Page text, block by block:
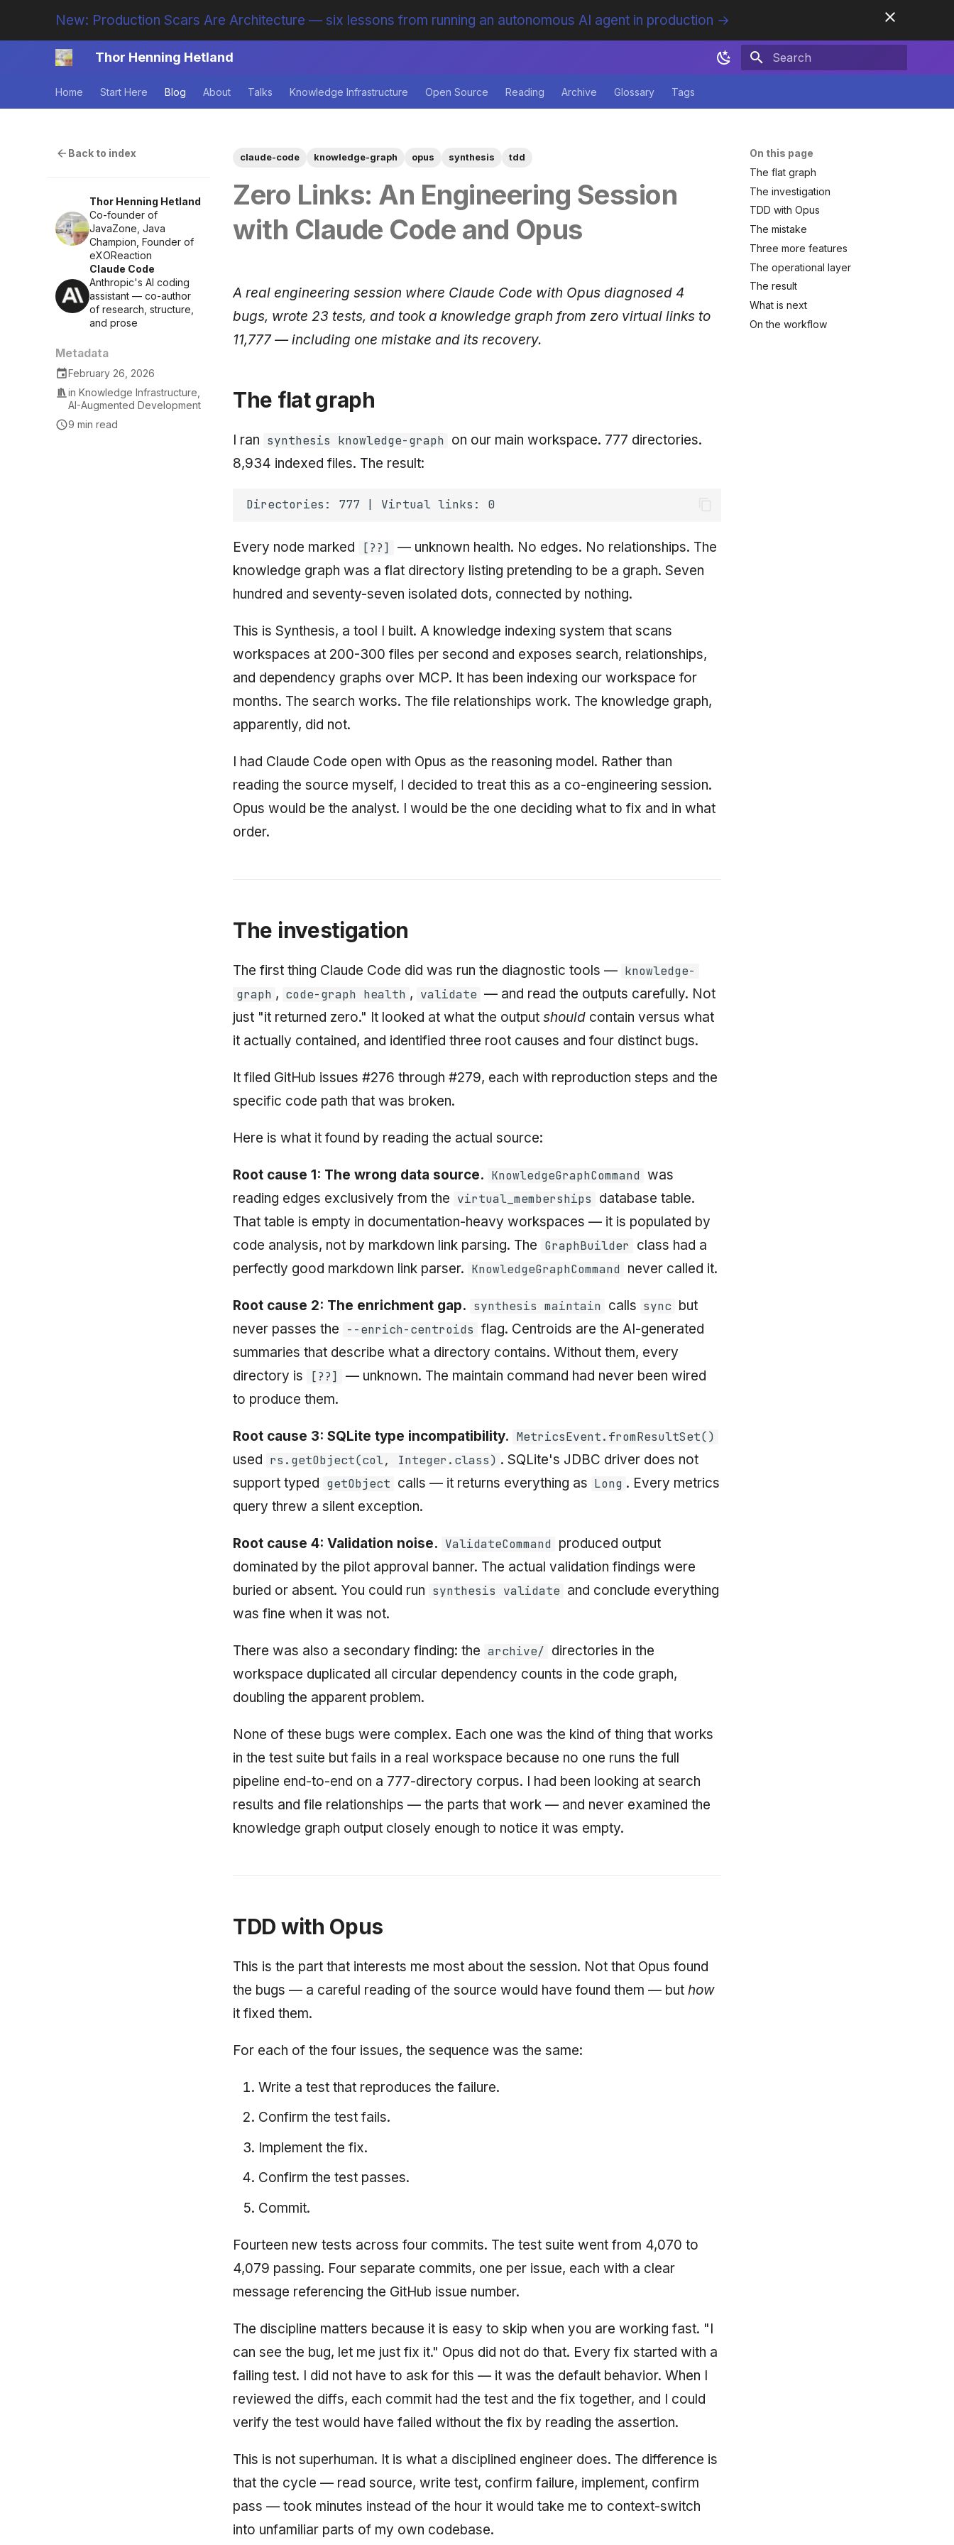
New: Production Scars Are Architecture — six lessons from running an autonomous AI agent in production →
Thor Henning Hetland
Home Start Here Blog About Talks Knowledge Infrastructure Open Source Reading Archive Glossary Tags
On this page
The flat graph
The investigation
TDD with Opus
The mistake
Three more features
The operational layer
The result
What is next
On the workflow
Back to index
Thor Henning Hetland
Co-founder of
JavaZone, Java
Champion, Founder of
eXOReaction
Claude Code
Anthropic's AI coding
assistant — co-author
of research, structure,
and prose
Metadata
February 26, 2026
inKnowledge Infrastructure
AI-Augmented Development
9 min read
claude-code knowledge-graph opus synthesis tdd
Zero Links: An Engineering Session
with Claude Code and Opus
A real engineering session where Claude Code with Opus diagnosed 4
bugs, wrote 23 tests, and took a knowledge graph from zero virtual links to
11,777 — including one mistake and its recovery.
The flat graph
I ran synthesis knowledge-graph on our main workspace. 777 directories.
8,934 indexed files. The result:
Every node marked [??]
— unknown health. No edges. No relationships. The
knowledge graph was a flat directory listing pretending to be a graph. Seven
hundred and seventy-seven isolated dots, connected by nothing.
This is Synthesis, a tool I built. A knowledge indexing system that scans
workspaces at 200-300 files per second and exposes search, relationships,
and dependency graphs over MCP. It has been indexing our workspace for
months. The search works. The file relationships work. The knowledge graph,
apparently, did not.
I had Claude Code open with Opus as the reasoning model. Rather than
reading the source myself, I decided to treat this as a co-engineering session.
Opus would be the analyst. I would be the one deciding what to fix and in what
order.
The investigation
The first thing Claude Code did was run the diagnostic tools — knowledge-
graph , code-graph health , validate — and read the outputs carefully. Not
just "it returned zero." It looked at what the output should contain versus what
it actually contained, and identified three root causes and four distinct bugs.
It filed GitHub issues #276 through #279, each with reproduction steps and the
specific code path that was broken.
Here is what it found by reading the actual source:
Root cause 1: The wrong data source. KnowledgeGraphCommand was
reading edges exclusively from the virtual_memberships
database table.
That table is empty in documentation-heavy workspaces — it is populated by
code analysis, not by markdown link parsing. The GraphBuilder
class had a
perfectly good markdown link parser. KnowledgeGraphCommand never called it.
Root cause 2: The enrichment gap. synthesis maintain calls sync but
never passes the
--enrich-centroids flag. Centroids are the AI-generated
summaries that describe what a directory contains. Without them, every
directory is
[??]
— unknown. The maintain command had never been wired
to produce them.
Root cause 3: SQLite type incompatibility. MetricsEvent.fromResultSet()
used rs.getObject(col, Integer.class) . SQLite's JDBC driver does not
support typed getObject calls — it returns everything as Long . Every metrics
query threw a silent exception.
Root cause 4: Validation noise. ValidateCommand produced output
dominated by the pilot approval banner. The actual validation findings were
buried or absent. You could run synthesis validate and conclude everything
was fine when it was not.
There was also a secondary finding: the archive/ directories in the
workspace duplicated all circular dependency counts in the code graph,
doubling the apparent problem.
None of these bugs were complex. Each one was the kind of thing that works
in the test suite but fails in a real workspace because no one runs the full
pipeline end-to-end on a 777-directory corpus. I had been looking at search
results and file relationships — the parts that work — and never examined the
knowledge graph output closely enough to notice it was empty.
TDD with Opus
This is the part that interests me most about the session. Not that Opus found
the bugs — a careful reading of the source would have found them — but how
it fixed them.
For each of the four issues, the sequence was the same:
Write a test that reproduces the failure.
Confirm the test fails.
Implement the fix.
Confirm the test passes.
Commit.
Fourteen new tests across four commits. The test suite went from 4,070 to
4,079 passing. Four separate commits, one per issue, each with a clear
message referencing the GitHub issue number.
The discipline matters because it is easy to skip when you are working fast. "I
can see the bug, let me just fix it." Opus did not do that. Every fix started with a
failing test. I did not have to ask for this — it was the default behavior. When I
reviewed the diffs, each commit had the test and the fix together, and I could
verify the test would have failed without the fix by reading the assertion.
This is not superhuman. It is what a disciplined engineer does. The difference is
that the cycle — read source, write test, confirm failure, implement, confirm
pass — took minutes instead of the hour it would take me to context-switch
into unfamiliar parts of my own codebase.